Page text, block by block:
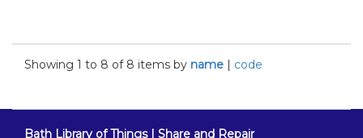
Showing 1 to 8 of 8 items by name | code
Bath Library of Things | Share and Repair